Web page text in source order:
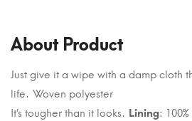
About Product
Just give it a wipe with a damp cloth
life. Woven polyester
It’s tougher than it looks. Lining: